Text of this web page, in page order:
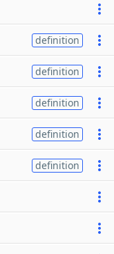
definition
definition
definition
definition
definition